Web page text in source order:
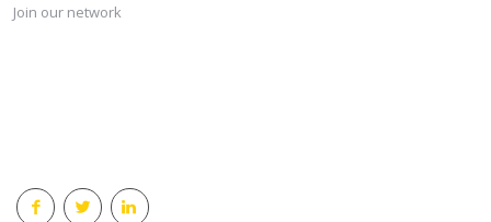
Join our network